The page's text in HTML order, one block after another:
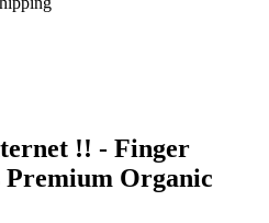
!! - Finger
Premium Organic